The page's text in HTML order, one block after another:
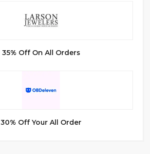
35% Off On All Orders
30% Off Your All Order